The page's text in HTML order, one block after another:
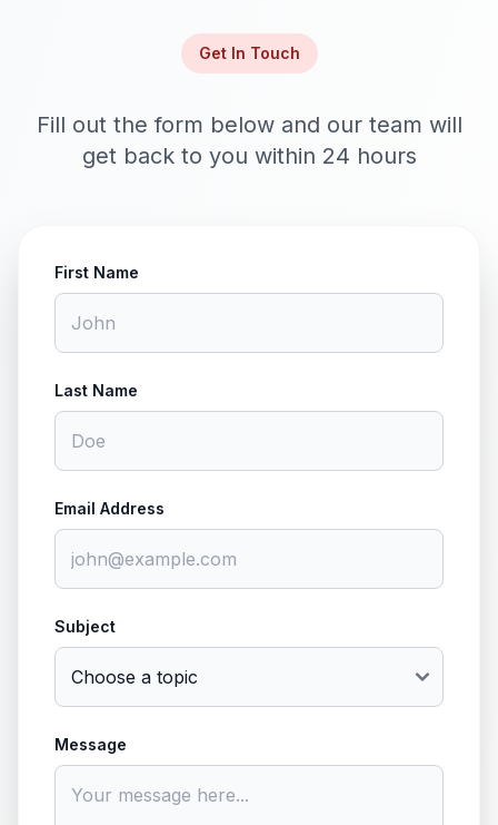
Get In Touch
Fill out the form below and our team will
get back to you within 24 hours
First Name
Last Name
Email Address
Subject
Message